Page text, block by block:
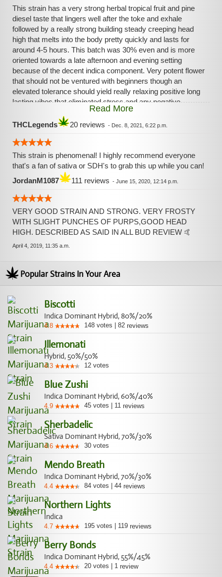
This strain has a very strong herbal tropical fruit and pine
diesel taste that lingers well after the toke and exhale
followed by a really strong building steady creeping head
high that melts into the body pretty quickly and lasts for
around 4-5 hours. This batch was 30% even and is more
oriented towards a late afternoon and evening setting
because of the decent indica component. Very potent flower
that should not be ventured with beginners though an
elevated tolerance should yield really relaxing positive long
lasting vibes that eliminated stress and any negative
Read More
THCLegends 20 reviews - Dec. 8, 2021, 6:22 p.m.
This strain is phenomenal! I highly recommend everyone
that's a fan of sativa or SDH's to grab this up while you can!
JordanM1087
111 reviews - June 15, 2020, 12:14 p.m.
VERY GOOD STRAIN AND STRONG. VERY FROSTY
WITH SLIGHT PUNCHES OF PURPS,GOOD HEAD
HIGH. DESCRIBED AS SAID IN ALL BUD REVIEW 🤙
April 4, 2019, 11:35 a.m.
Popular Strains In Your Area
Biscotti
Indica Dominant Hybrid, 80%/20%
4.8 148 votes 82 reviews
Illemonati
Hybrid, 50%/50%
4.3 12 votes
Blue Zushi
Indica Dominant Hybrid, 60%/40%
4.9 45 votes 11 reviews
Sherbadelic
Sativa Dominant Hybrid, 70%/30%
4.6 30 votes
Mendo Breath
Indica Dominant Hybrid, 70%/30%
4.4 84 votes 44 reviews
Northern Lights
Indica
4.7 195 votes 119 reviews
Berry Bonds
Indica Dominant Hybrid, 55%/45%
4.4 20 votes 1 review